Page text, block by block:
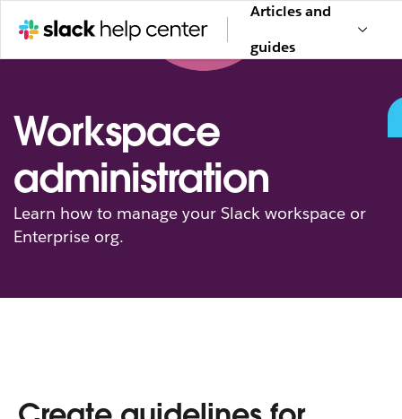
Articles and
guides
Workspace
administration
Learn how to manage your Slack workspace or
Enterprise org.